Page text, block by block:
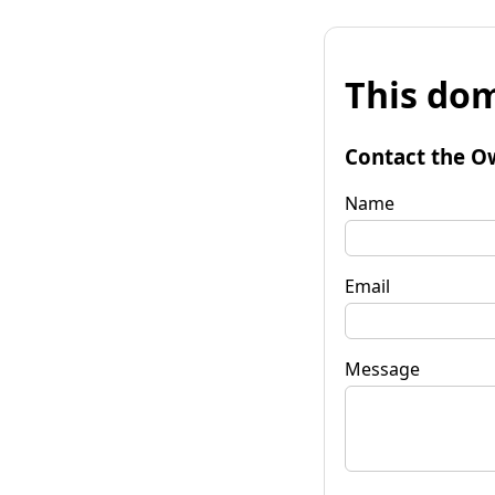
This
Contact the
Name
Email
Message